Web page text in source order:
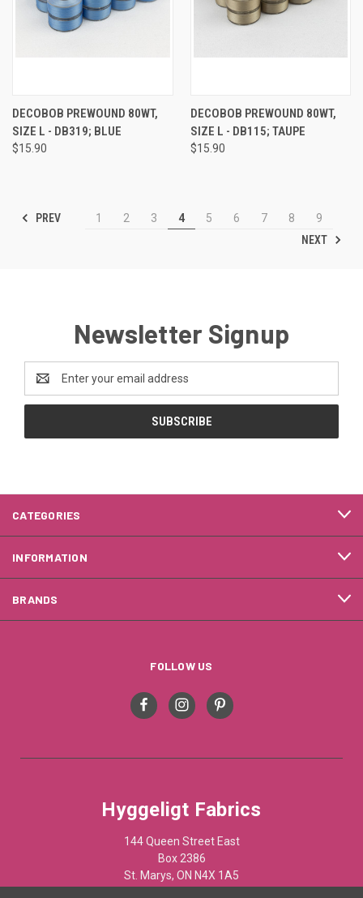
DECOBOB PREWOUND 80WT,
SIZE L - DB319; BLUE
$15.90
DECOBOB PREWOUND 80WT,
SIZE L - DB115; TAUPE
$15.90
PREV 1 2 3 4 5 6 7 8
9
NEXT
Newsletter Signup
Address
CATEGORIES
INFORMATION
BRANDS
FOLLOW US
Hyggeligt Fabrics
144 Queen Street East
Box 2386
St. Marys, ON N4X 1A5